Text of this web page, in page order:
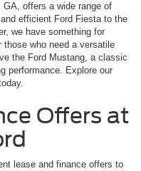
offers a wide range of
efficient Ford Fiesta to the
we have something for
who need a versatile
the Ford Mustang, a classic
performance. Explore our
Offers at
lease and finance offers to